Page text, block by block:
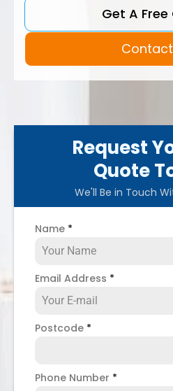
Get A
Request
Quote
We'll Be in Touch
Name *
Email Address *
Postcode *
Phone Number *